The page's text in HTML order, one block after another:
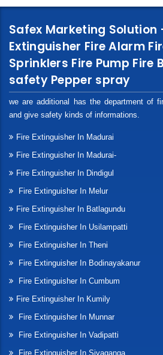
Safex Marketing Solution
Extinguisher Fire Alarm
Sprinklers Fire Pump Fire
safety Pepper spray
we are additional has the department of
and give safety kinds of informations.
Fire Extinguisher In Madurai
Fire Extinguisher In Madurai-
Fire Extinguisher In Dindigul
Fire Extinguisher In Melur
Fire Extinguisher In Batlagundu
Fire Extinguisher In Usilampatti
Fire Extinguisher In Theni
Fire Extinguisher In Bodinayakanur
Fire Extinguisher In Cumbum
Fire Extinguisher In Kumily
Fire Extinguisher In Munnar
Fire Extinguisher In Vadipatti
Fire Extinguisher In Sivaganga